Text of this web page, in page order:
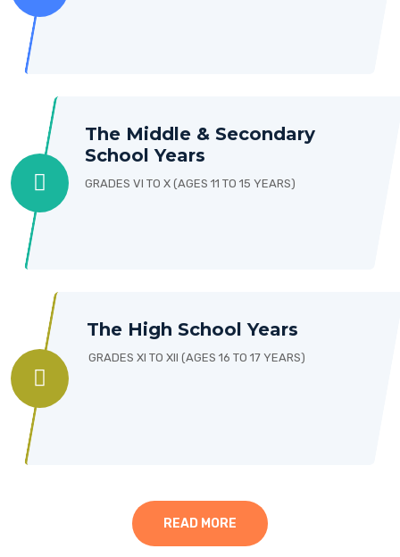
The Middle & Secondary
School Years
GRADES VI TO X (AGES 11 TO 15 YEARS)
The High School Years
GRADES XI TO XII (AGES 16 TO 17 YEARS)
READ MORE